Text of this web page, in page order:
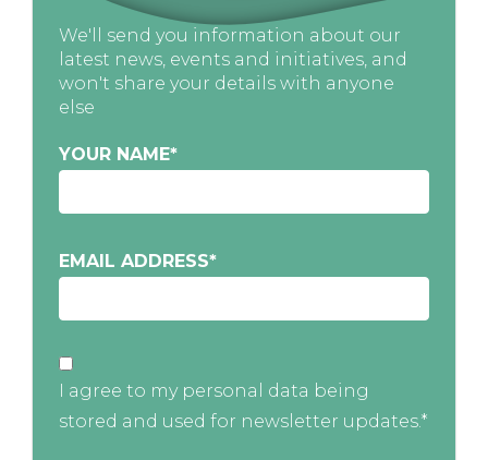
We'll send you information about our
latest news, events and initiatives, and
won't share your details with anyone
else
YOUR NAME*
EMAIL ADDRESS*
I agree to my personal data being
stored and used for newsletter updates.*